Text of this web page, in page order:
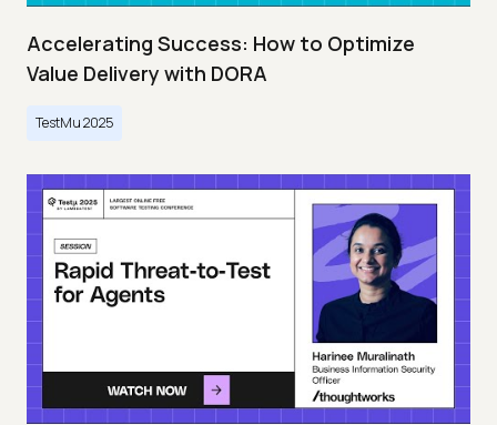
Accelerating Success: How to Optimize
Value Delivery with DORA
TestMu 2025